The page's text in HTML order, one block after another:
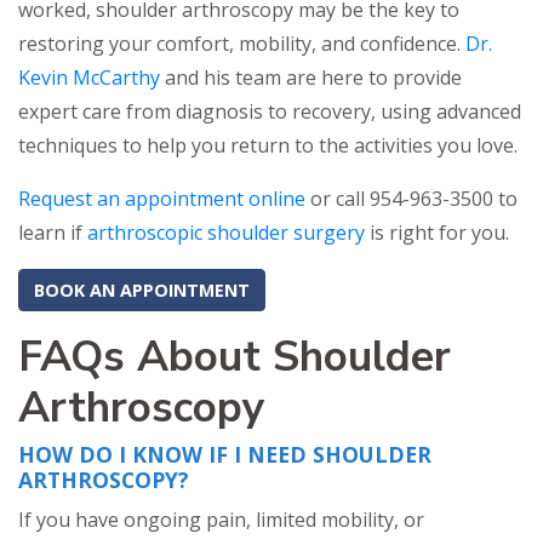
worked, shoulder arthroscopy may be the key to
restoring your comfort, mobility, and confidence. Dr.
Kevin McCarthyand his team are here to provide
expert care from diagnosis to recovery, using advanced
techniques to help you return to the activities you love.
Request an appointment online or call 954-963-3500 to
learn ifarthroscopic shoulder surgery is right for you.
BOOK AN APPOINTMENT
FAQs About Shoulder
Arthroscopy
HOW DO I KNOW IF I NEED SHOULDER
ARTHROSCOPY?
If you have ongoing pain, limited mobility, or